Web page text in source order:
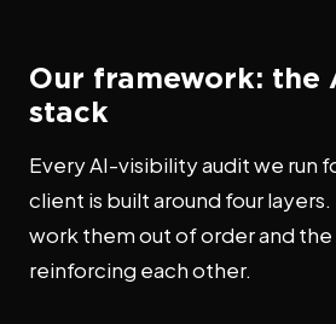
Our framework: the
stack
Every AI-visibility audit we run
client is built around four layers.
work them out of order and
reinforcing each other.